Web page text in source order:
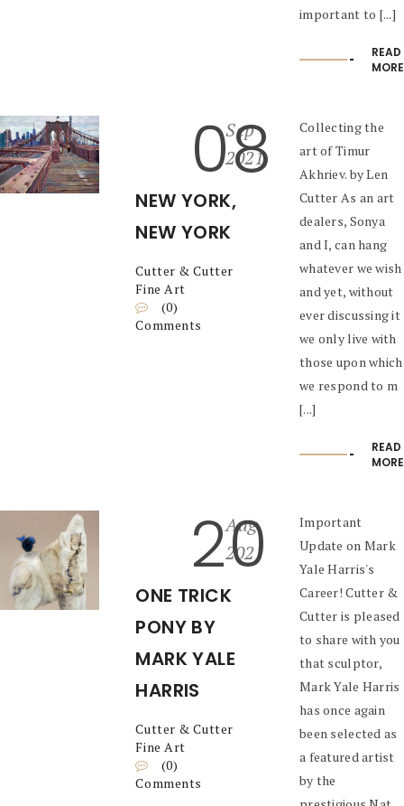
important to [...]
READ
MORE
08
Sep
2021
NEW YORK,
NEW YORK
Cutter & Cutter
Fine Art
(0)
Comments
Collecting the
art of Timur
Akhriev. by Len
Cutter As an art
dealers, Sonya
and I, can hang
whatever we wish
and yet, without
ever discussing it
we only live with
those upon which
we respond to m
[...]
READ
MORE
20
Aug
2021
ONE TRICK
PONY BY
MARK YALE
HARRIS
Cutter & Cutter
Fine Art
(0)
Comments
Important
Update on Mark
Yale Harris's
Career! Cutter &
Cutter is pleased
to share with you
that sculptor,
Mark Yale Harris
has once again
been selected as
a featured artist
by the